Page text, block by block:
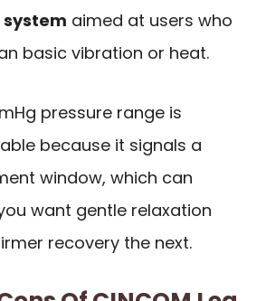
aimed at users who
basic vibration or heat.
pressure range is
because it signals a
window, which can
want gentle relaxation
recovery the next.